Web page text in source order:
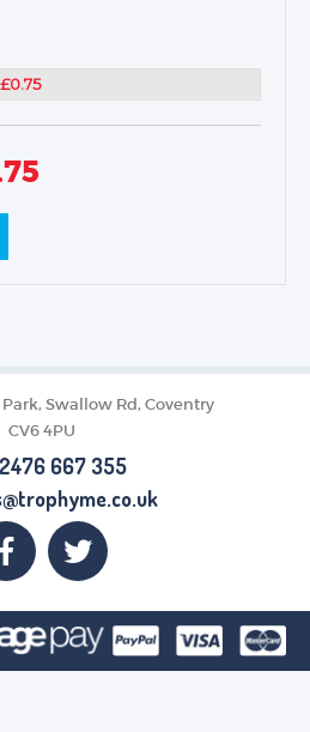
£0.75
Swallow Rd, Coventry
CV6 4PU
667 355